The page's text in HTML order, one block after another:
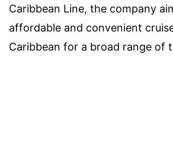
Caribbean Line, the company
affordable and convenient
Caribbean for a broad range of